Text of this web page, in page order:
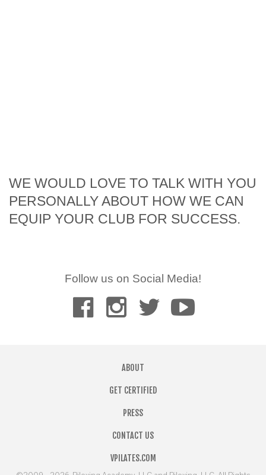
WE WOULD LOVE TO TALK WITH YOU
PERSONALLY ABOUT HOW WE CAN
EQUIP YOUR CLUB FOR SUCCESS.
Follow us on Social Media!
ABOUT
GET CERTIFIED
PRESS
CONTACT US
VPILATES.COM